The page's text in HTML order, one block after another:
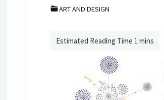
ART AND DESIGN